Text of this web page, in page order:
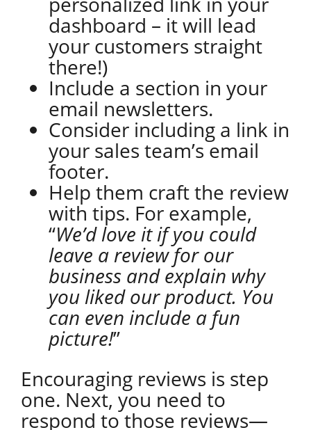
dashboard – it will lead
your customers straight
there!)
Include a section in your
email newsletters.
Consider including a link in
your sales team’s email
footer.
Help them craft the review
with tips. For example,
“We’d love it if you could
leave a review for our
business and explain why
you liked our product. You
can even include a fun
picture!”
Encouraging reviews is step
one. Next, you need to
respond to those reviews—